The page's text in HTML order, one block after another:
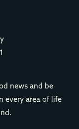
news and be
every area of life